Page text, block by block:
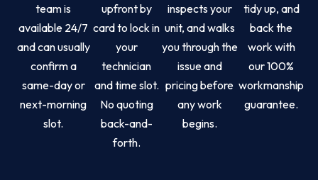
team is
available 24/7
and can usually
confirm a
same-day or
next-morning
slot.
upfront by
card to lock in
your
technician
and time slot.
No quoting
back-and-
forth.
inspects your
unit, and walks
you through the
issue and
pricing before
any work
begins.
tidy up, and
back the
work with
our 100%
workmanship
guarantee.